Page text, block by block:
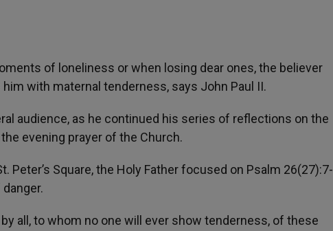
of loneliness or when losing dear ones, the believer
with maternal tenderness, says John Paul II.
audience, as he continued his series of reflections on the
evening prayer of the Church.
Peter’s Square, the Holy Father focused on Psalm 26(27):7-
all, to whom no one will ever show tenderness, of these